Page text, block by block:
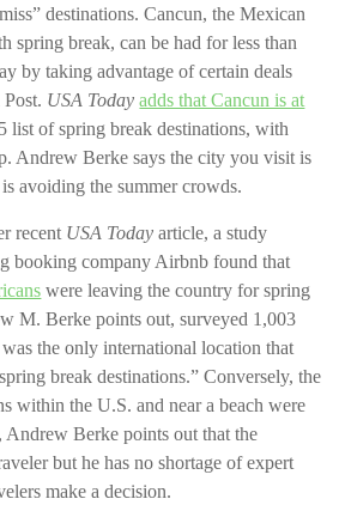
destinations. Cancun, the Mexican
spring break, can be had for less than
by taking advantage of certain deals
USA Today adds that Cancun is at
list of spring break destinations, with
Andrew Berke says the city you visit is
avoiding the summer crowds.
recent USA Today article, a study
booking company Airbnb found that
were leaving the country for spring
M. Berke points out, surveyed 1,003
the only international location that
break destinations.” Conversely, the
within the U.S. and near a beach were
Andrew Berke points out that the
but he has no shortage of expert
make a decision.